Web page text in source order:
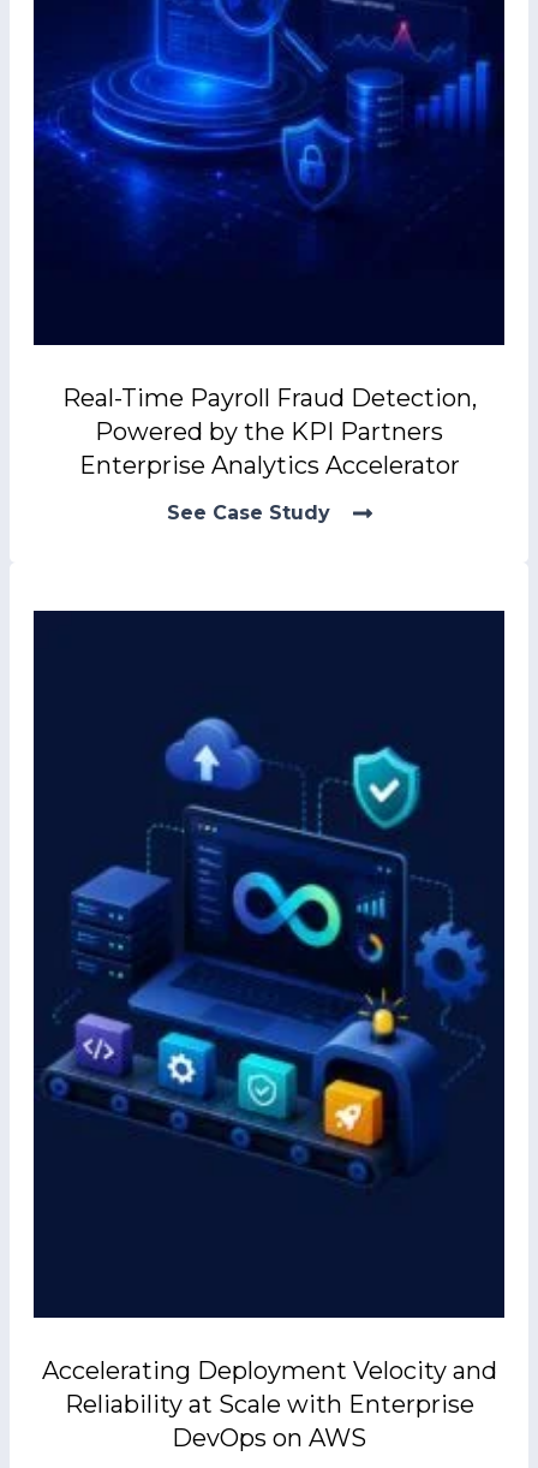
Real-Time Payroll Fraud Detection,
Powered by the KPI Partners
Enterprise Analytics Accelerator
See Case Study
Accelerating Deployment Velocity and
Reliability at Scale with Enterprise
DevOps on AWS